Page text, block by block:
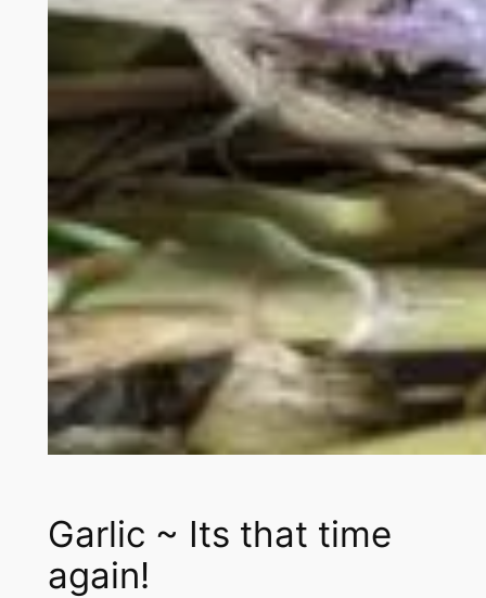
Garlic ~ Its that time
again!